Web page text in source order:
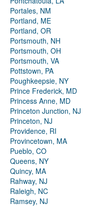
Portales, NM
Portland, ME
Portland, OR
Portsmouth, NH
Portsmouth, OH
Portsmouth, VA
Pottstown, PA
Poughkeepsie, NY
Prince Frederick, MD
Princess Anne, MD
Princeton Junction, NJ
Princeton, NJ
Providence, RI
Provincetown, MA
Pueblo, CO
Queens, NY
Quincy, MA
Rahway, NJ
Raleigh, NC
Ramsey, NJ